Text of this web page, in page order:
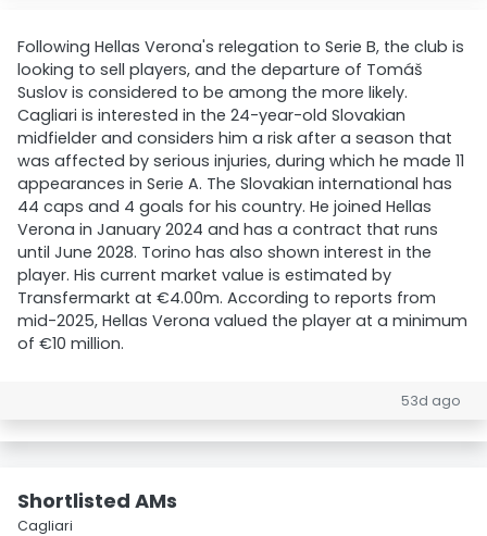
Following Hellas Verona's relegation to Serie B, the club is
looking to sell players, and the departure of Tomáš
Suslov is considered to be among the more likely.
Cagliari is interested in the 24-year-old Slovakian
midfielder and considers him a risk after a season that
was affected by serious injuries, during which he made 11
appearances in Serie A. The Slovakian international has
44 caps and 4 goals for his country. He joined Hellas
Verona in January 2024 and has a contract that runs
until June 2028. Torino has also shown interest in the
player. His current market value is estimated by
Transfermarkt at €4.00m. According to reports from
mid-2025, Hellas Verona valued the player at a minimum
of €10 million.
53d ago
Shortlisted AMs
Cagliari